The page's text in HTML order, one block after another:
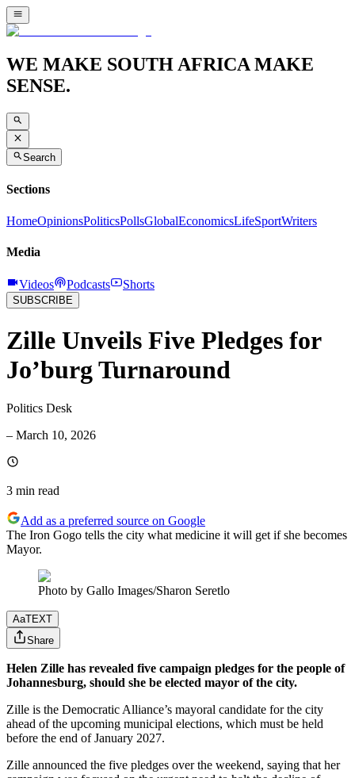
WE MAKE SOUTH AFRICA MAKE
SENSE.
Search
Sections
HomeOpinionsPoliticsPollsGlobalEconomicsLifeSportWriters
Media
Videos Podcasts Shorts
SUBSCRIBE
Zille Unveils Five Pledges for
Jo’burg Turnaround
Politics Desk
– March 10, 2026
3 min read
Add as a preferred source on Google
The Iron Gogo tells the city what medicine it will get if she becomes
Mayor.
Photo by Gallo Images/Sharon Seretlo
AaTEXT
Share
Helen Zille has revealed five campaign pledges for the people of
Johannesburg, should she be elected mayor of the city.
Zille is the Democratic Alliance’s mayoral candidate for the city
ahead of the upcoming municipal elections, which must be held
before the end of January 2027.
Zille announced the five pledges over the weekend, saying that her